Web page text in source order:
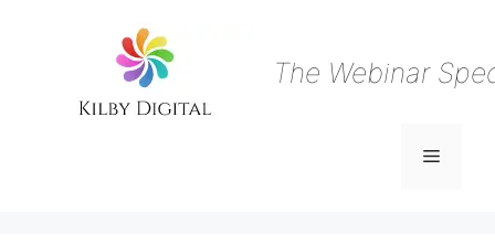
The Webinar
Menu